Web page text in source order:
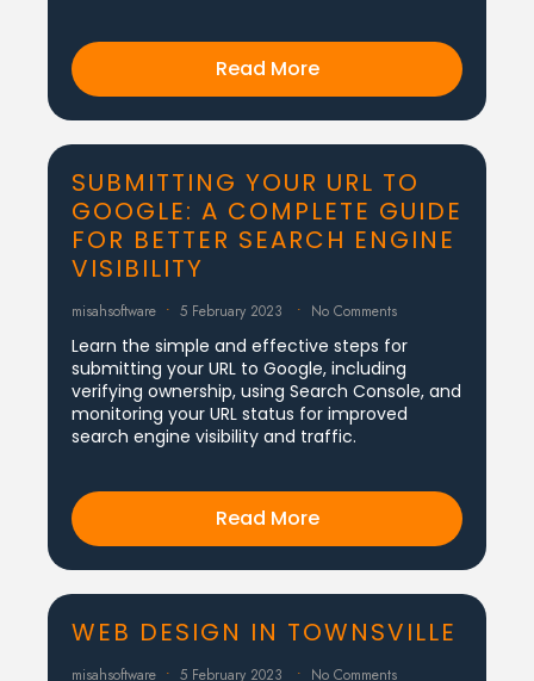
Read More
SUBMITTING YOUR URL TO
GOOGLE: A COMPLETE GUIDE
FOR BETTER SEARCH ENGINE
VISIBILITY
misahsoftware 5 February 2023 No Comments
Learn the simple and effective steps for
submitting your URL to Google, including
verifying ownership, using Search Console, and
monitoring your URL status for improved
search engine visibility and traffic.
Read More
WEB DESIGN IN TOWNSVILLE
misahsoftware 5 February 2023 No Comments